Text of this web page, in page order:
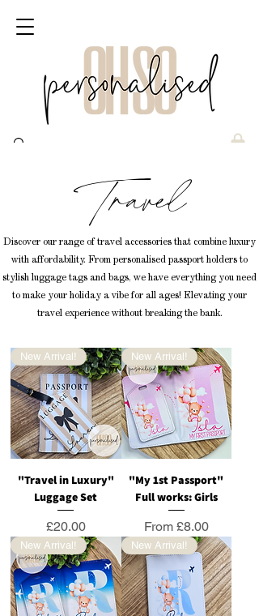
Travel
Discover our range of travel accessories that combine luxury
with affordability. From personalised passport holders to
stylish luggage tags and bags, we have everything you need
to make your holiday a vibe for all ages! Elevating your
travel experience without breaking the bank.
New Arrival!
"Travel in Luxury"
Luggage Set
Price
£20.00
New Arrival!
"My 1st Passport"
Full works: Girls
From £8.00
Sale Price
New Arrival! New Arrival!